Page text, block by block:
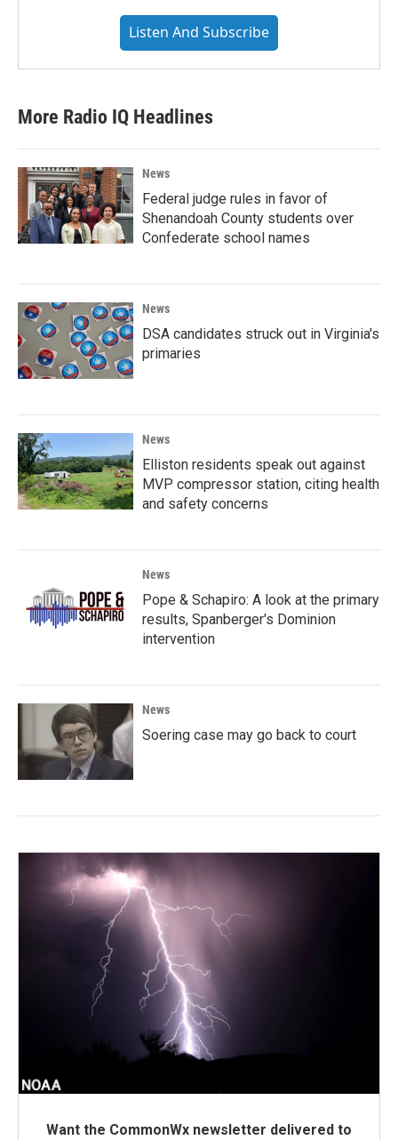
Listen And Subscribe
More Radio IQ Headlines
News
Federal judge rules in favor of
Shenandoah County students over
Confederate school names
News
DSA candidates struck out in Virginia's
primaries
News
Elliston residents speak out against
MVP compressor station, citing health
and safety concerns
News
Pope & Schapiro: A look at the primary
results, Spanberger's Dominion
intervention
News
Soering case may go back to court
Want the CommonWx newsletter delivered to